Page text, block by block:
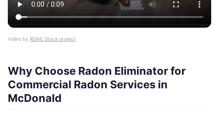
Video by RDNE Stock project
Why Choose Radon Eliminator for
Commercial Radon Services in
McDonald